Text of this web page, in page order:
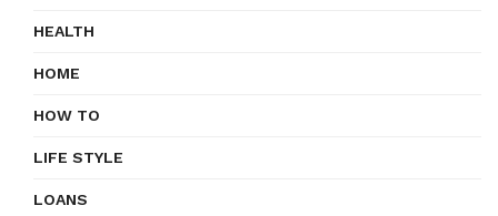
HEALTH
HOME
HOW TO
LIFE STYLE
LOANS